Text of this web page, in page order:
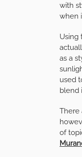
with
when
Using
as a
used
blend
There
of